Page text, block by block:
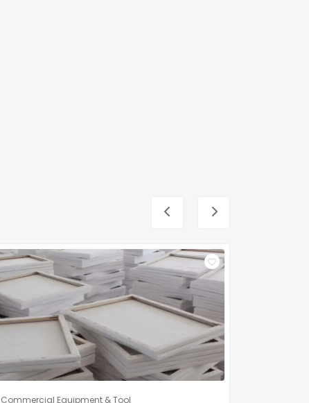
Commercial Equipment & Tool